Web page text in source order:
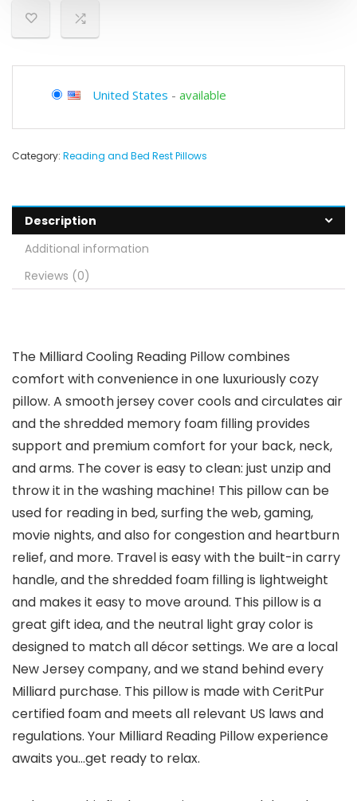
United States - available
Category: Reading and Bed Rest Pillows
Description
Additional information
Reviews (0)
The Milliard Cooling Reading Pillow combines
comfort with convenience in one luxuriously cozy
pillow. A smooth jersey cover cools and circulates air
and the shredded memory foam filling provides
support and premium comfort for your back, neck,
and arms. The cover is easy to clean: just unzip and
throw it in the washing machine! This pillow can be
used for reading in bed, surfing the web, gaming,
movie nights, and also for congestion and heartburn
relief, and more. Travel is easy with the built-in carry
handle, and the shredded foam filling is lightweight
and makes it easy to move around. This pillow is a
great gift idea, and the neutral light gray color is
designed to match all décor settings. We are a local
New Jersey company, and we stand behind every
Milliard purchase. This pillow is made with CeritPur
certified foam and meets all relevant US laws and
regulations. Your Milliard Reading Pillow experience
awaits you…get ready to relax.